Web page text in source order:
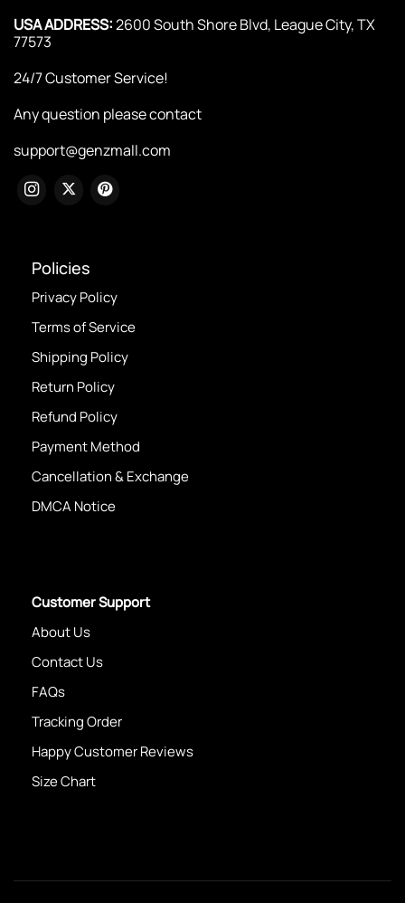
USA ADDRESS:2600 South Shore Blvd, League City, TX
77573
24/7 Customer Service!
Any question please contact
support@genzmall.com
Policies
Privacy Policy
Terms of Service
Shipping Policy
Return Policy
Refund Policy
Payment Method
Cancellation & Exchange
DMCA Notice
Customer Support
About Us
Contact Us
FAQs
Tracking Order
Happy Customer Reviews
Size Chart